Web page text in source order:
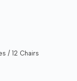
/ 12 Chairs